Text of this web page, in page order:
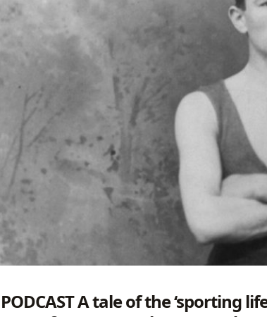
PODCASTA tale of the ‘sporting